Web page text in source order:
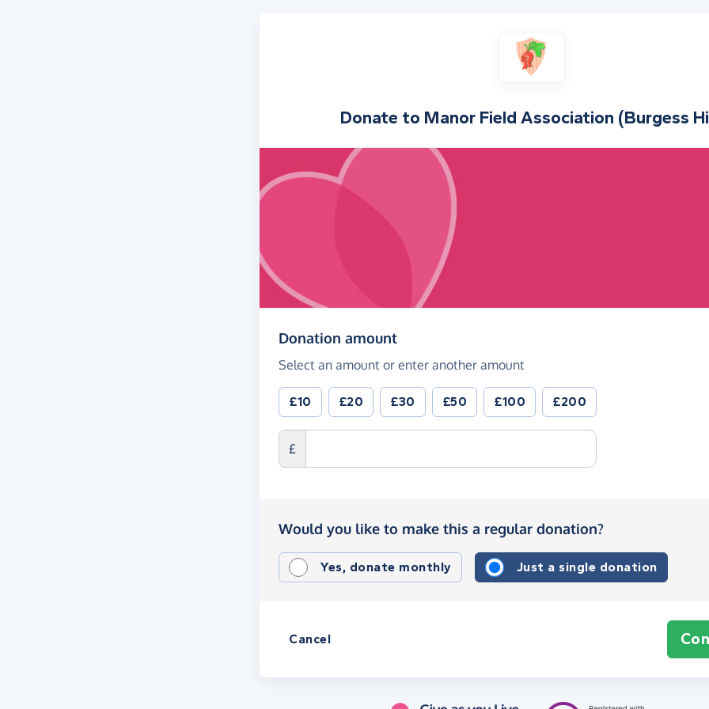
Donate to Manor Field Association (Burgess
Donation amount(in pounds sterling)
Select an amount or enter another amount
£10 £20 £30 £50 £100 £200
£
Would you like to make this a regular donation?
Yes, donate monthly Just a single donation
Cancel